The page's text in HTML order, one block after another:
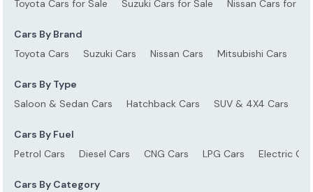
Toyota Cars for Sale
Suzuki Cars for Sale Nissan Cars for
Cars By Brand
Toyota Cars
Suzuki Cars Nissan Cars Mitsubishi Cars
Cars By Type
Saloon & Sedan Cars
Hatchback Cars SUV & 4X4 Cars
Cars By Fuel
Petrol Cars
Diesel Cars CNG Cars LPG Cars Electric
Cars By Category